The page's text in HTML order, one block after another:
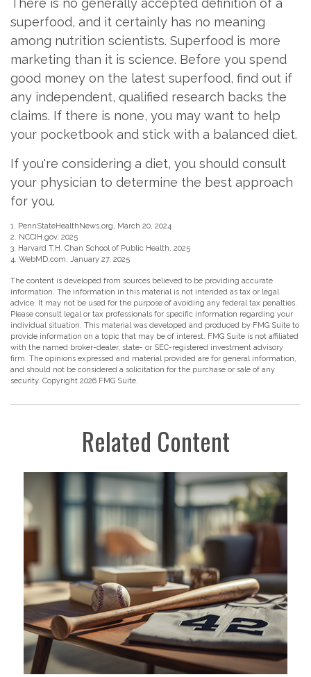
superfood, and it certainly has no meaning
among nutrition scientists. Superfood is more
marketing than it is science. Before you spend
good money on the latest superfood, find out if
any independent, qualified research backs the
claims. If there is none, you may want to help
your pocketbook and stick with a balanced diet.
If you're considering a diet, you should consult
your physician to determine the best approach
for you.
1. PennStateHealthNews.org, March 20, 2024
2. NCCIH.gov, 2025
3. Harvard T.H. Chan School of Public Health, 2025
4. WebMD.com, January 27, 2025
The content is developed from sources believed to be providing accurate
information. The information in this material is not intended as tax or legal
advice. It may not be used for the purpose of avoiding any federal tax penalties.
Please consult legal or tax professionals for specific information regarding your
individual situation. This material was developed and produced by FMG Suite to
provide information on a topic that may be of interest. FMG Suite is not affiliated
with the named broker-dealer, state- or SEC-registered investment advisory
firm. The opinions expressed and material provided are for general information,
and should not be considered a solicitation for the purchase or sale of any
security. Copyright 2026 FMG Suite.
Related Content